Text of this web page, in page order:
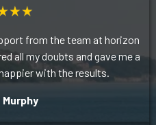
from the team at horizon
all my doubts and gave me a
with the results.